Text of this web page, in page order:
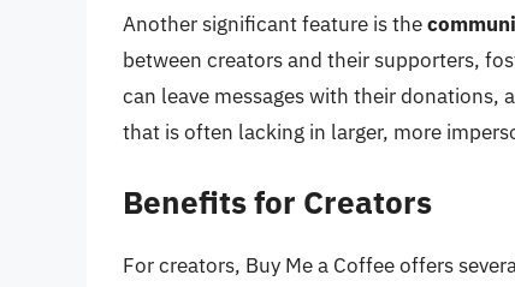
Another significant feature is the
between creators and their supporters,
can leave messages with their donations,
that is often lacking in larger, more
Benefits for Creators
For creators, Buy Me a Coffee offers